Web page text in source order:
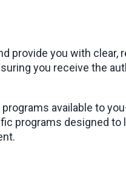
you receive the
available to
programs designed to